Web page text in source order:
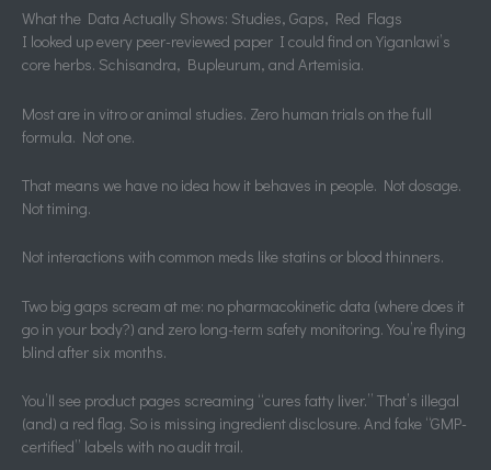
What the Data Actually Shows: Studies, Gaps, Red Flags
I looked up every peer-reviewed paper I could find on Yiganlawi’s
core herbs. Schisandra, Bupleurum, and Artemisia.
Most are in vitro or animal studies. Zero human trials on the full
formula. Not one.
That means we have no idea how it behaves in people. Not dosage.
Not timing.
Not interactions with common meds like statins or blood thinners.
Two big gaps scream at me: no pharmacokinetic data (where does it
go in your body?) and zero long-term safety monitoring. You’re flying
blind after six months.
You’ll see product pages screaming “cures fatty liver.” That’s illegal
(and) a red flag. So is missing ingredient disclosure. And fake “GMP-
certified” labels with no audit trail.